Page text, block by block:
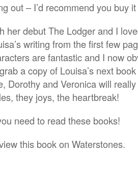
out – I’d recommend you buy
her debut The Lodger and I
writing from the first few
are fantastic and I now
a copy of Louisa’s next
Dorothy and Veronica will
they joys, the heartbreak!
need to read these books!
this book on Waterstones.